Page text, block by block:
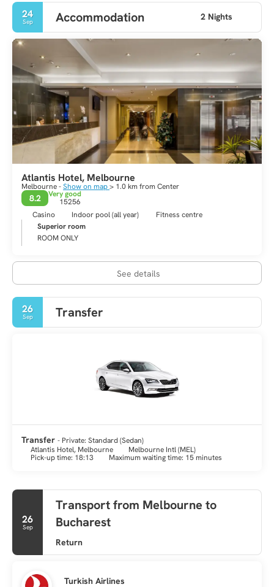
24
Sep Accommodation 2 Nights
Atlantis Hotel, Melbourne
Melbourne -Show on map> 1.0 km from Center
8.2
Very good
15256
Casino
Indoor pool (all year)
Fitness centre
Superior room
ROOM ONLY
See details
26
Sep Transfer
Transfer - Private: Standard (Sedan)
Atlantis Hotel, Melbourne
Melbourne Intl (MEL)
Pick-up time: 18:13
Maximum waiting time: 15 minutes
26
Sep
Transport from Melbourne to
Bucharest
Return
Turkish Airlines